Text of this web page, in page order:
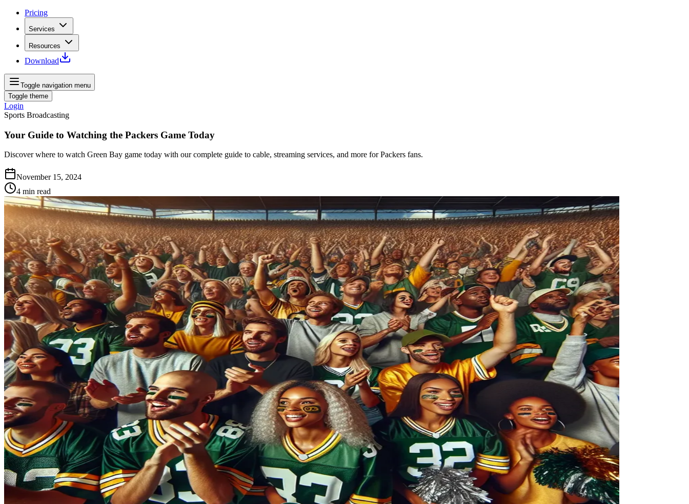
Pricing
Services
Resources
Download
Toggle navigation menu
Toggle theme
Login
Sports Broadcasting
Your Guide to Watching the Packers Game Today
Discover where to watch Green Bay game today with our complete guide to cable, streaming services, and more for Packers fans.
November 15, 2024
4 min read